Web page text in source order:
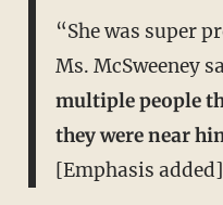
“She was super
Ms. McSweeney
multiple people
they were near
[Emphasis added]